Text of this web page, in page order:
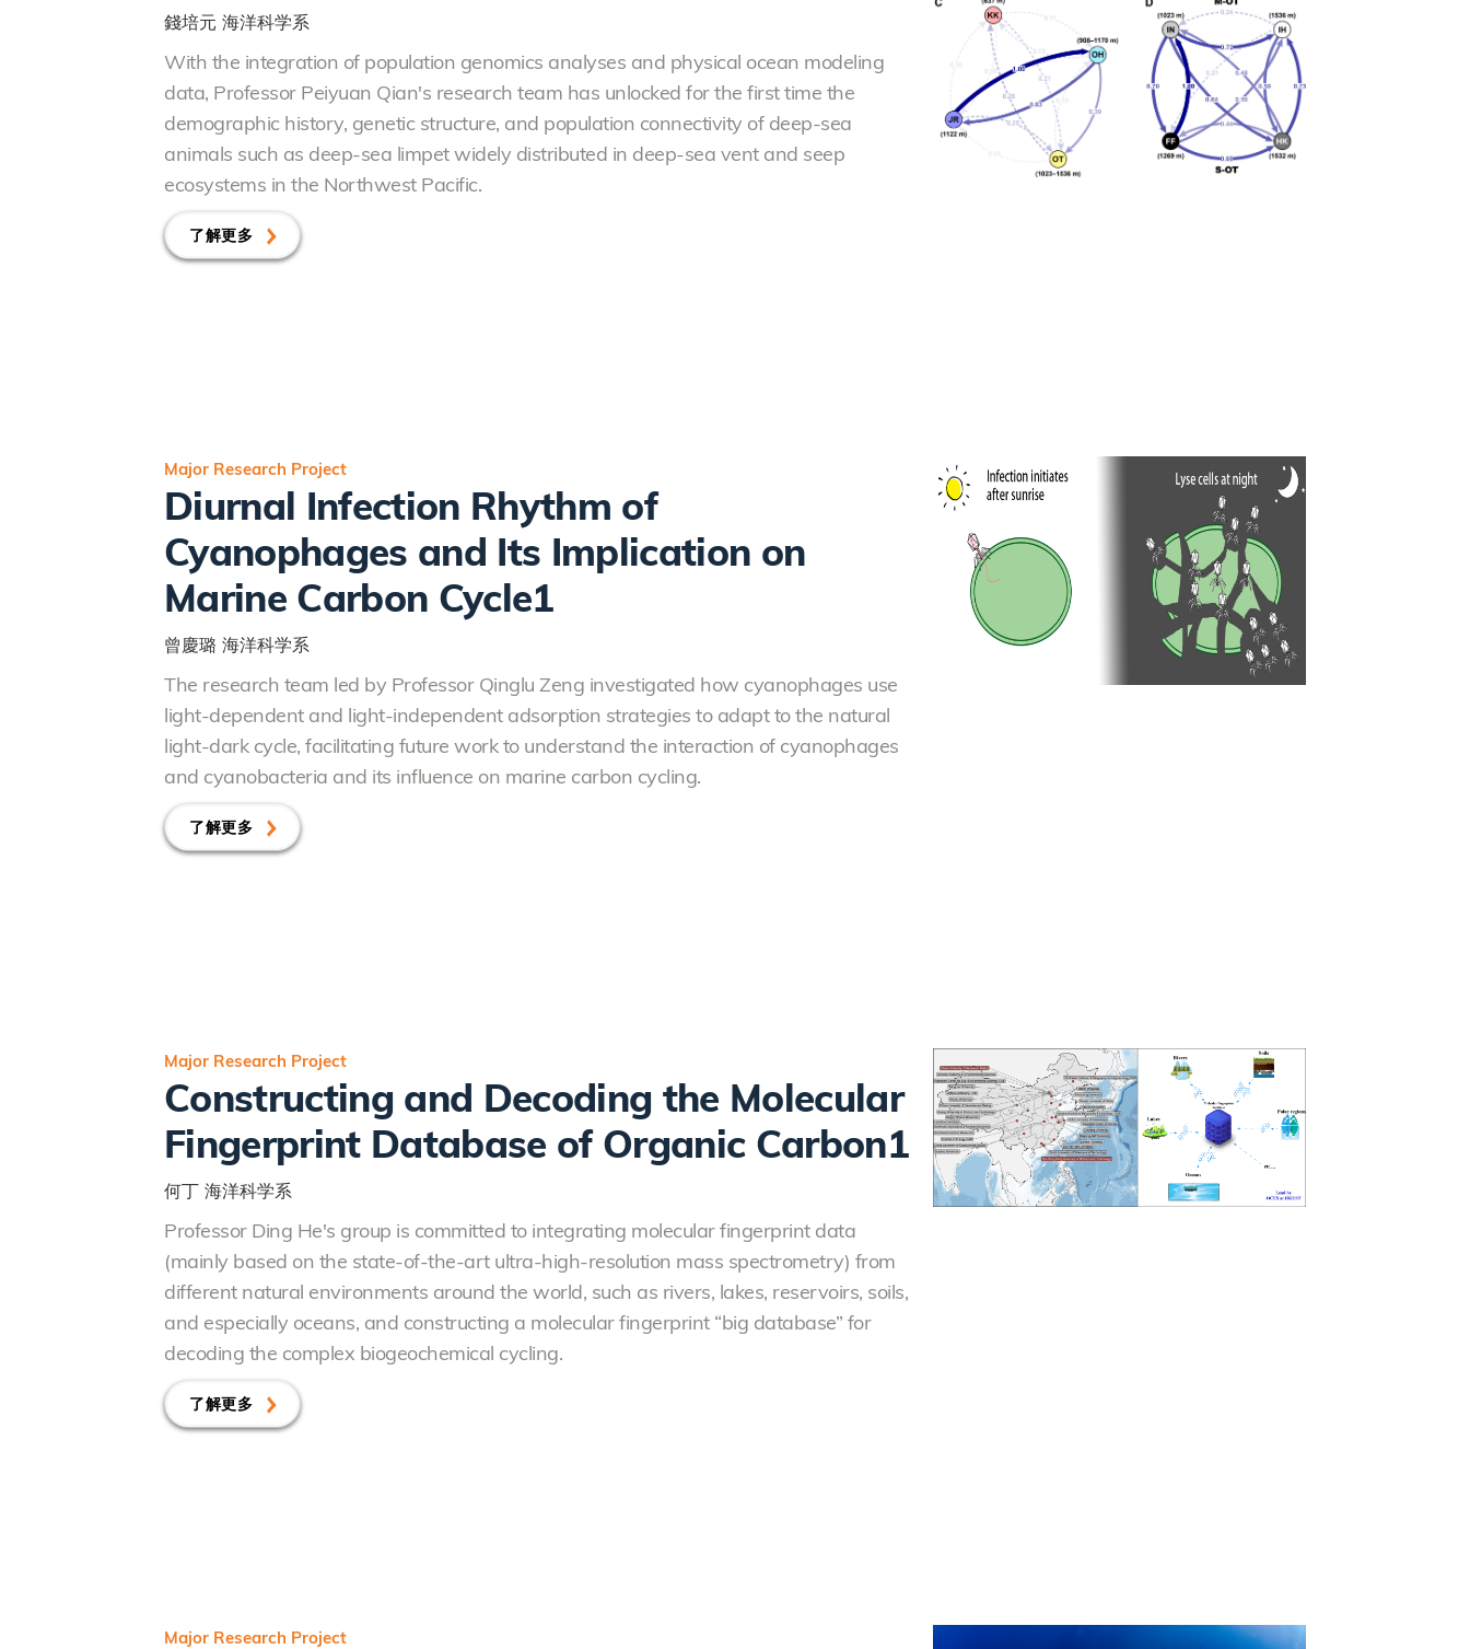
錢培元 海洋科学系
With the integration of population genomics analyses and physical ocean modeling
data, Professor Peiyuan Qian's research team has unlocked for the first time the
demographic history, genetic structure, and population connectivity of deep-sea
animals such as deep-sea limpet widely distributed in deep-sea vent and seep
ecosystems in the Northwest Pacific.
了解更多
Major Research Project
Diurnal Infection Rhythm of
Cyanophages and Its Implication on
Marine Carbon Cycle1
曾慶璐 海洋科学系
The research team led by Professor Qinglu Zeng investigated how cyanophages use
light-dependent and light-independent adsorption strategies to adapt to the natural
light-dark cycle, facilitating future work to understand the interaction of cyanophages
and cyanobacteria and its influence on marine carbon cycling.
了解更多
Major Research Project
Constructing and Decoding the Molecular
Fingerprint Database of Organic Carbon1
何丁 海洋科学系
Professor Ding He's group is committed to integrating molecular fingerprint data
(mainly based on the state-of-the-art ultra-high-resolution mass spectrometry) from
different natural environments around the world, such as rivers, lakes, reservoirs, soils,
and especially oceans, and constructing a molecular fingerprint “big database” for
decoding the complex biogeochemical cycling.
了解更多
Major Research Project